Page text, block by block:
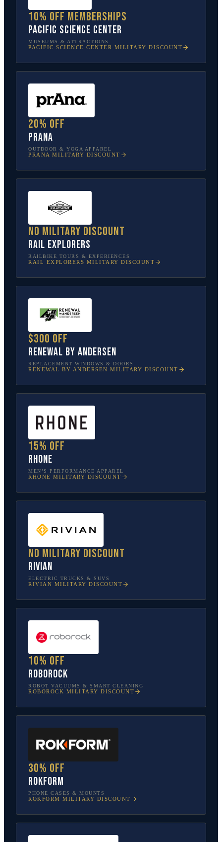
10% off memberships
Pacific Science Center
MUSEUMS & ATTRACTIONS
PACIFIC SCIENCE CENTER MILITARY DISCOUNT
20% off
prAna
OUTDOOR & YOGA APPAREL
PRANA MILITARY DISCOUNT
No military discount
Rail Explorers
RAILBIKE TOURS & EXPERIENCES
RAIL EXPLORERS MILITARY DISCOUNT
$300 off
Renewal by Andersen
REPLACEMENT WINDOWS & DOORS
RENEWAL BY ANDERSEN MILITARY DISCOUNT
15% off
Rhone
MEN’S PERFORMANCE APPAREL
RHONE MILITARY DISCOUNT
No military discount
Rivian
ELECTRIC TRUCKS & SUVS
RIVIAN MILITARY DISCOUNT
10% off
Roborock
ROBOT VACUUMS & SMART CLEANING
ROBOROCK MILITARY DISCOUNT
30% off
Rokform
PHONE CASES & MOUNTS
ROKFORM MILITARY DISCOUNT